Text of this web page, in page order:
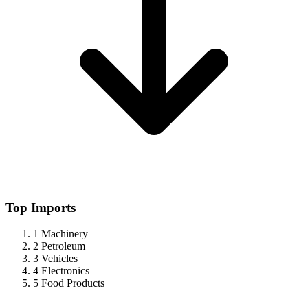
Top Imports
1 Machinery
2 Petroleum
3 Vehicles
4 Electronics
5 Food Products